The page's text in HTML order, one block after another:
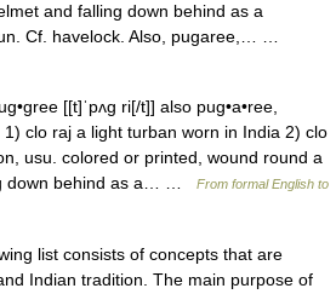
and falling down behind as a
Cf. havelock. Also, pugaree,… …
[[t]ˈpʌg ri[/t]] also pug•a•ree,
1) clo raj a light turban worn in India 2) clo
usu. colored or printed, wound round a
down behind as a… …
From formal English to
list consists of concepts that are
Indian tradition. The main purpose of